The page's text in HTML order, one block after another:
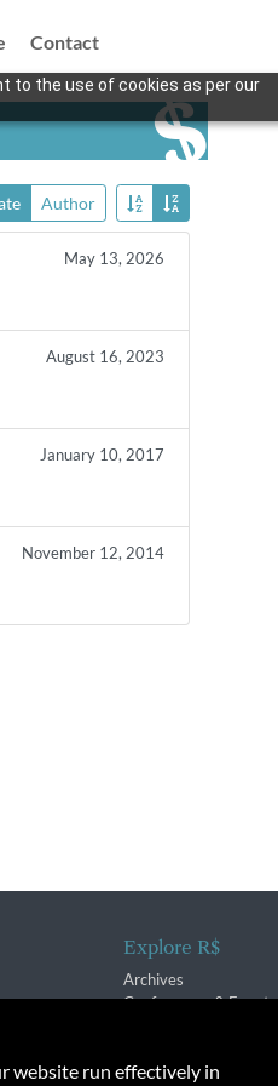
to the use of cookies as per our
Contact
Author
May 13, 2026
August 16, 2023
January 10, 2017
November 12, 2014
Explore R$
Archives
Conferences & Events
website run effectively in